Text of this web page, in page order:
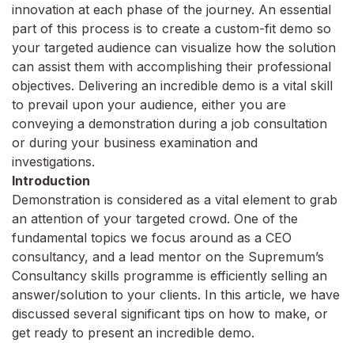
innovation at each phase of the journey. An essential
part of this process is to create a custom-fit demo so
your targeted audience can visualize how the solution
can assist them with accomplishing their professional
objectives. Delivering an incredible demo is a vital skill
to prevail upon your audience, either you are
conveying a demonstration during a job consultation
or during your business examination and
investigations.
Introduction
Demonstration is considered as a vital element to grab
an attention of your targeted crowd. One of the
fundamental topics we focus around as a CEO
consultancy, and a lead mentor on the Supremum’s
Consultancy skills programme is efficiently selling an
answer/solution to your clients. In this article, we have
discussed several significant tips on how to make, or
get ready to present an incredible demo.